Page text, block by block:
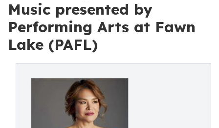
Music presented by
Performing Arts at Fawn
Lake (PAFL)